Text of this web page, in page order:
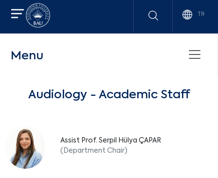
TR
Menu
Audiology - Academic Staff
Assist Prof. Serpil Hülya ÇAPAR
(Department Chair)